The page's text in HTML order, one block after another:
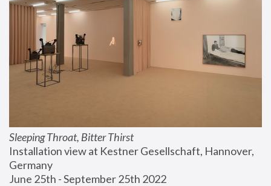
Sleeping Throat, Bitter Thirst
Installation view at Kestner Gesellschaft, Hannover,
Germany
June 25th - September 25th 2022